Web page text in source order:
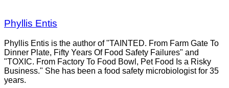
Phyllis Entis
Phyllis Entis is the author of "TAINTED. From Farm Gate To
Dinner Plate, Fifty Years Of Food Safety Failures" and
"TOXIC. From Factory To Food Bowl, Pet Food Is a Risky
Business." She has been a food safety microbiologist for 35
years.